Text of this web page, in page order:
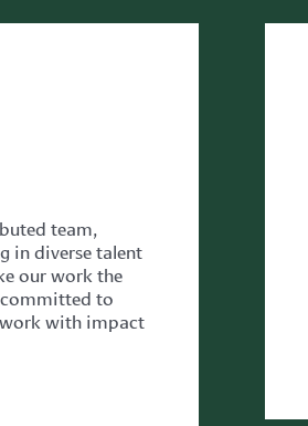
team,
in diverse talent
our work the
committed to
with impact